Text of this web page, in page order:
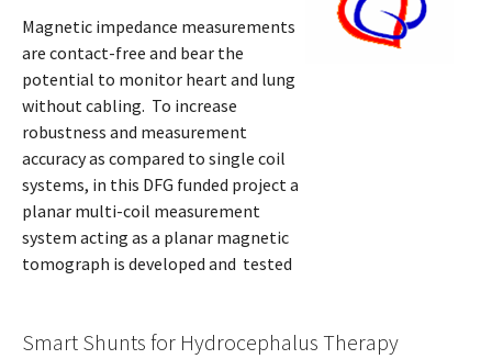
Magnetic impedance measurements
are contact-free and bear the
potential to monitor heart and lung
without cabling. To increase
robustness and measurement
accuracy as compared to single coil
systems, in this DFG funded project a
planar multi-coil measurement
system acting as a planar magnetic
tomograph is developed and tested
Smart Shunts for Hydrocephalus Therapy